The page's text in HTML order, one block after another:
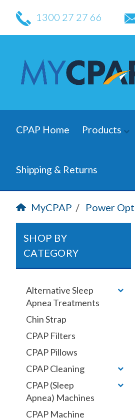
1300 27 27 66
CPAP Home Products
Shipping & Returns
MyCPAP Power
SHOP BY
CATEGORY
Alternative Sleep
Apnea Treatments
Chin Strap
CPAP Filters
CPAP Pillows
CPAP Cleaning
CPAP (Sleep
Apnea) Machines
CPAP Machine